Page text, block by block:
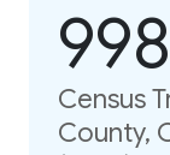
998
Census
County,